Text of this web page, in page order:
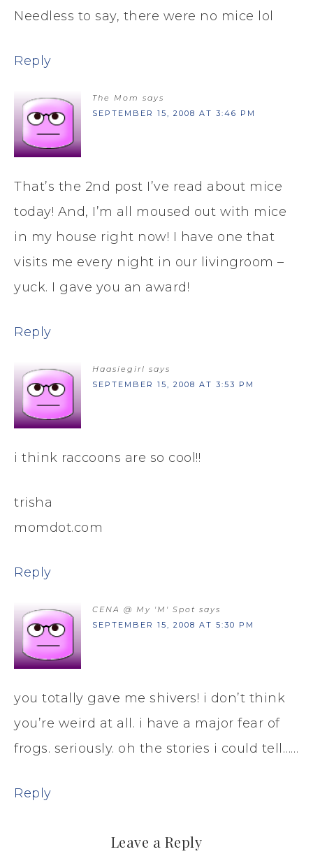
Needless to say, there were no mice lol
Reply
The Mom says
SEPTEMBER 15, 2008 AT 3:46 PM
That’s the 2nd post I’ve read about mice
today! And, I’m all moused out with mice
in my house right now! I have one that
visits me every night in our livingroom –
yuck. I gave you an award!
Reply
Haasiegirl says
SEPTEMBER 15, 2008 AT 3:53 PM
i think raccoons are so cool!!
trisha
momdot.com
Reply
CENA @ My 'M' Spot says
SEPTEMBER 15, 2008 AT 5:30 PM
you totally gave me shivers! i don’t think
you’re weird at all. i have a major fear of
frogs. seriously. oh the stories i could tell……
Reply
Leave a Reply